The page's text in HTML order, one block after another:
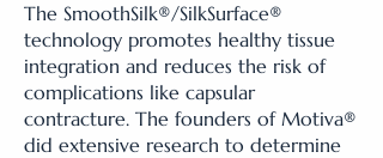
The SmoothSilk®/SilkSurface®
technology promotes healthy tissue
integration and reduces the risk of
complications like capsular
contracture. The founders of Motiva®
did extensive research to determine